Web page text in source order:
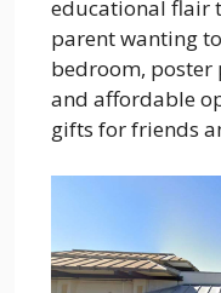
educational flair
parent wanting
bedroom, poster
and affordable
gifts for friends